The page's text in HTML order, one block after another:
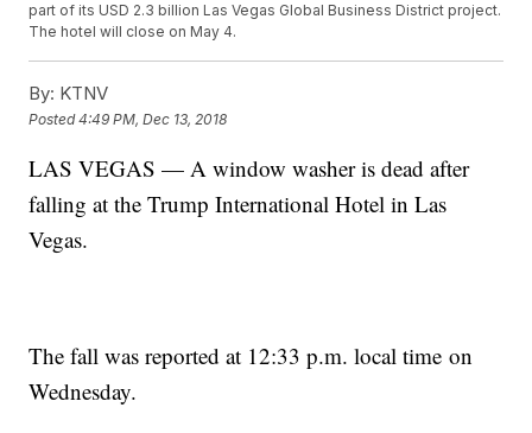
part of its USD 2.3 billion Las Vegas Global Business District project.
The hotel will close on May 4.
By: KTNV
Posted4:49 PM, Dec 13, 2018
LAS VEGAS — A window washer is dead after
falling at the Trump International Hotel in Las
Vegas.
The fall was reported at 12:33 p.m. local time on
Wednesday.